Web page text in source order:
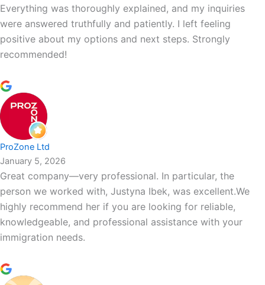
Everything was thoroughly explained, and my inquiries
were answered truthfully and patiently. I left feeling
positive about my options and next steps. Strongly
recommended!
ProZone Ltd
January 5, 2026
Great company—very professional. In particular, the
person we worked with, Justyna Ibek, was excellent.We
highly recommend her if you are looking for reliable,
knowledgeable, and professional assistance with your
immigration needs.